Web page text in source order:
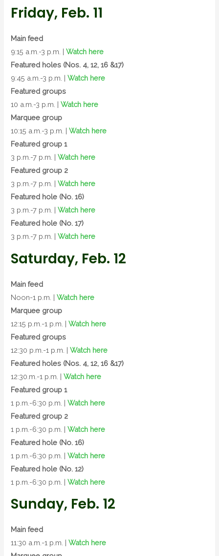
Friday, Feb. 11
Main feed
9:15 a.m.-3 p.m. |Watch here
Featured holes (Nos. 4, 12, 16 &17)
9:45 a.m.-3 p.m. |Watch here
Featured groups
10 a.m.-3 p.m. |Watch here
Marquee group
10:15 a.m.-3 p.m. |Watch here
Featured group 1
3 p.m.-7 p.m. |Watch here
Featured group 2
3 p.m.-7 p.m. |Watch here
Featured hole (No. 16)
3 p.m.-7 p.m. |Watch here
Featured hole (No. 17)
3 p.m.-7 p.m. |Watch here
Saturday, Feb. 12
Main feed
Noon-1 p.m. |Watch here
Marquee group
12:15 p.m.-1 p.m. |Watch here
Featured groups
12:30 p.m.-1 p.m. |Watch here
Featured holes (Nos. 4, 12, 16 &17)
12:30.m.-1 p.m. |Watch here
Featured group 1
1 p.m.-6:30 p.m. |Watch here
Featured group 2
1 p.m.-6:30 p.m. |Watch here
Featured hole (No. 16)
1 p.m.-6:30 p.m. |Watch here
Featured hole (No. 12)
1 p.m.-6:30 p.m. |Watch here
Sunday, Feb. 12
Main feed
11:30 a.m.-1 p.m. |Watch here